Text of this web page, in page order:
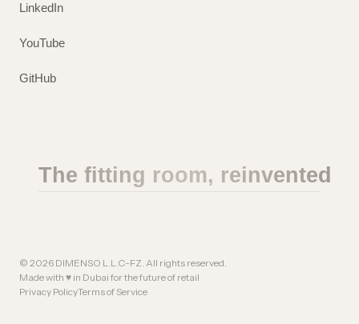
LinkedIn
YouTube
GitHub
The fitting room, reinvented
© 2026 DIMENSO L.L.C-FZ. All rights reserved.
Made with ♥ in Dubai for the future of retail
Privacy PolicyTerms of Service